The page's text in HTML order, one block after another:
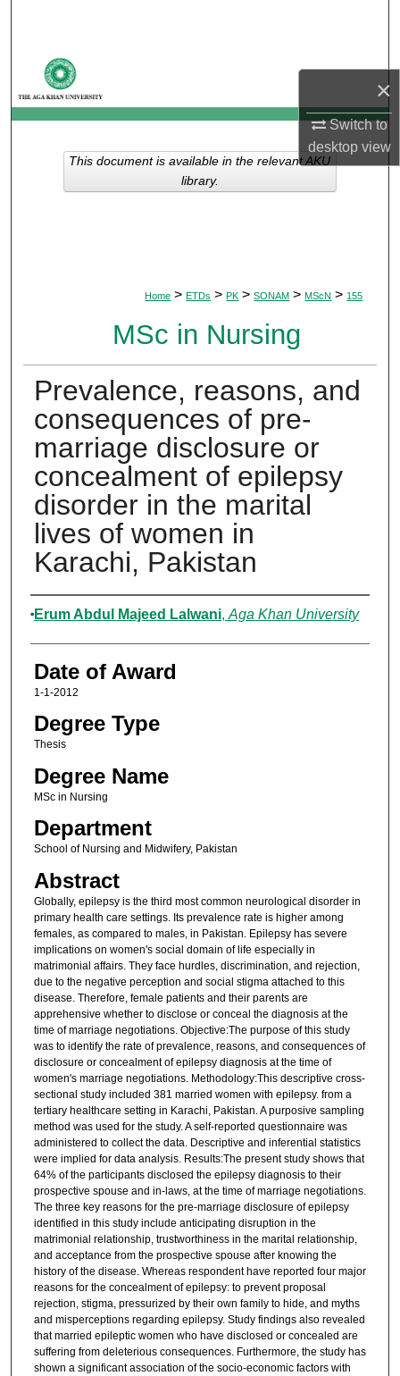
×
Switch to
desktopview
My Account
About
Digital Commons Network™
Home > ETDs > PK > SONAM > MScN > 155
MSc in Nursing
Prevalence, reasons, and
consequences of pre-
marriage disclosure or
concealment of epilepsy
disorder in the marital
lives of women in
Karachi, Pakistan
Author
Erum Abdul Majeed Lalwani, Aga Khan University
Date of Award
1-1-2012
Degree Type
Thesis
Degree Name
MSc in Nursing
Department
School of Nursing and Midwifery, Pakistan
Abstract
Globally, epilepsy is the third most common neurological disorder in
primary health care settings. Its prevalence rate is higher among
females, as compared to males, in Pakistan. Epilepsy has severe
implications on women's social domain of life especially in
matrimonial affairs. They face hurdles, discrimination, and rejection,
due to the negative perception and social stigma attached to this
disease. Therefore, female patients and their parents are
apprehensive whether to disclose or conceal the diagnosis at the
time of marriage negotiations. Objective:The purpose of this study
was to identify the rate of prevalence, reasons, and consequences of
disclosure or concealment of epilepsy diagnosis at the time of
women's marriage negotiations. Methodology:This descriptive cross-
sectional study included 381 married women with epilepsy. from a
tertiary healthcare setting in Karachi, Pakistan. A purposive sampling
method was used for the study. A self-reported questionnaire was
administered to collect the data. Descriptive and inferential statistics
were implied for data analysis. Results:The present study shows that
64% of the participants disclosed the epilepsy diagnosis to their
prospective spouse and in-laws, at the time of marriage negotiations.
The three key reasons for the pre-marriage disclosure of epilepsy
identified in this study include anticipating disruption in the
matrimonial relationship, trustworthiness in the marital relationship,
and acceptance from the prospective spouse after knowing the
history of the disease. Whereas respondent have reported four major
reasons for the concealment of epilepsy: to prevent proposal
rejection, stigma, pressurized by their own family to hide, and myths
and misperceptions regarding epilepsy. Study findings also revealed
that married epileptic women who have disclosed or concealed are
suffering from deleterious consequences. Furthermore, the study has
shown a significant association of the socio-economic factors with
This document is available in the relevant AKU
library.